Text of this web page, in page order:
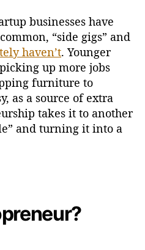
businesses have
“side gigs” and
haven’t. Younger
up more jobs
furniture to
as a source of extra
takes it to another
and turning it into a